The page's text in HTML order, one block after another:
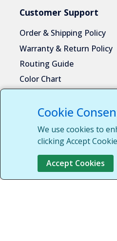
Cookie
We use cookies to
clicking Accept
Accept Cookies
Customer Support
Order & Shipping Policy
Warranty & Return Policy
Routing Guide
Color Chart
Request Customer Portal
Download Product Catalog
Contact Information
Central Steel